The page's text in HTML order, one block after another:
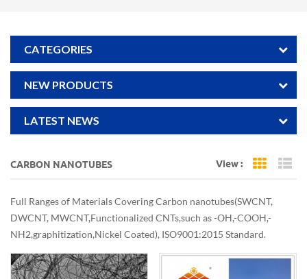
CATEGORIES
NEW PRODUCTS
LATEST NEWS
CARBON NANOTUBES View : Grid
Full Ranges of Materials Covering Carbon nanotubes(SWCNT,
DWCNT, MWCNT,Functionalized CNTs,such as -OH,-COOH,-
NH2,graphitization,Nickel Coated), ISO9001:2015 Standard.
Support Smal samplel qty order for lab trials and scale production
in bulk, adjustable diameter, length, purity, customized dispersion.